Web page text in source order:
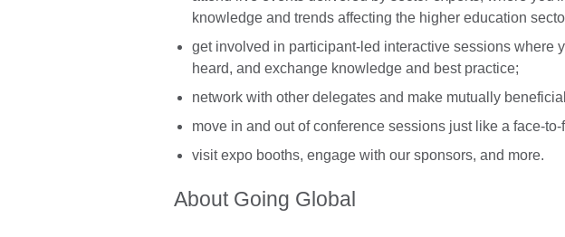
knowledge and trends affecting the higher education
get involved in participant-led interactive sessions where
heard, and exchange knowledge and best practice;
network with other delegates and make mutually
move in and out of conference sessions just like a face-to-
visit expo booths, engage with our sponsors, and more.
About Going Global